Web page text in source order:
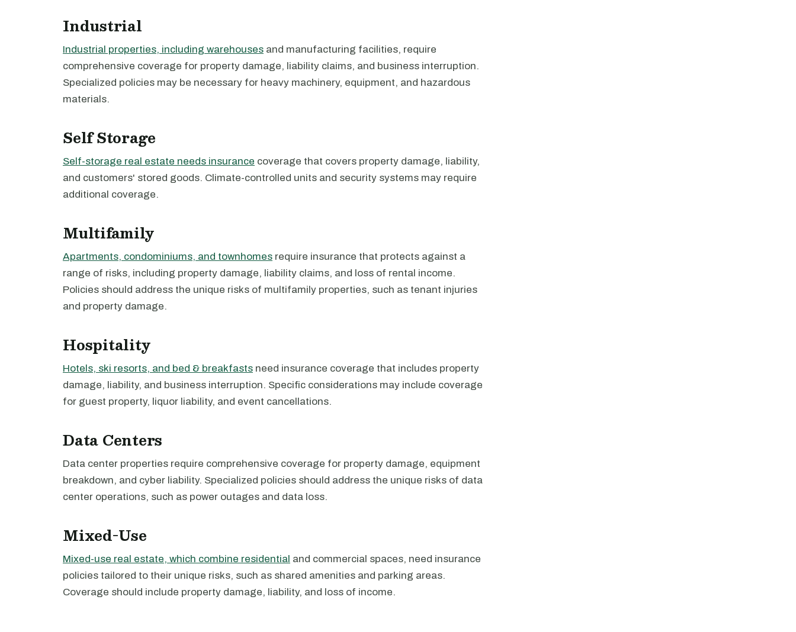
Industrial
Industrial properties, including warehouses and manufacturing facilities, require
comprehensive coverage for property damage, liability claims, and business interruption.
Specialized policies may be necessary for heavy machinery, equipment, and hazardous
materials.
Self Storage
Self-storage real estate needs insurance coverage that covers property damage, liability,
and customers' stored goods. Climate-controlled units and security systems may require
additional coverage.
Multifamily
Apartments, condominiums, and townhomes require insurance that protects against a
range of risks, including property damage, liability claims, and loss of rental income.
Policies should address the unique risks of multifamily properties, such as tenant injuries
and property damage.
Hospitality
Hotels, ski resorts, and bed & breakfasts need insurance coverage that includes property
damage, liability, and business interruption. Specific considerations may include coverage
for guest property, liquor liability, and event cancellations.
Data Centers
Data center properties require comprehensive coverage for property damage, equipment
breakdown, and cyber liability. Specialized policies should address the unique risks of data
center operations, such as power outages and data loss.
Mixed-Use
Mixed-use real estate, which combine residential and commercial spaces, need insurance
policies tailored to their unique risks, such as shared amenities and parking areas.
Coverage should include property damage, liability, and loss of income.